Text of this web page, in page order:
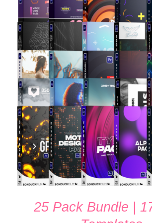
$100.00.
ADD TO CART
/
DETAILS
25 Pack Bundle |